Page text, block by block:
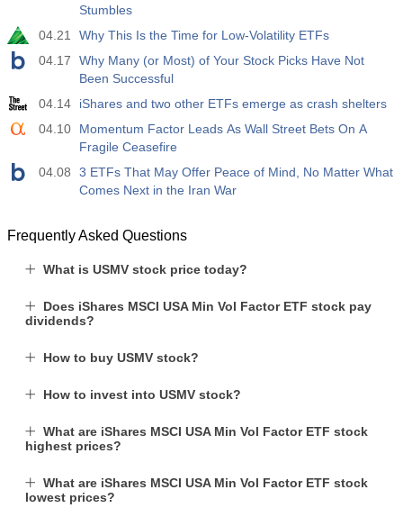
-17.2 K
19:30
USD
CFTC Nasdaq 100 Non-Commercial Net Positions
4.9 K
Stumbles
04.21
Why This Is the Time for Low-Volatility ETFs
04.17
Why Many (or Most) of Your Stock Picks Have Not
Been Successful
04.14
iShares and two other ETFs emerge as crash shelters
04.10
Momentum Factor Leads As Wall Street Bets On A
Fragile Ceasefire
04.08
3 ETFs That May Offer Peace of Mind, No Matter What
Comes Next in the Iran War
Frequently Asked Questions
What is USMV stock price today?
Does iShares MSCI USA Min Vol Factor ETF stock pay
dividends?
How to buy USMV stock?
How to invest into USMV stock?
What are iShares MSCI USA Min Vol Factor ETF stock
highest prices?
What are iShares MSCI USA Min Vol Factor ETF stock
lowest prices?